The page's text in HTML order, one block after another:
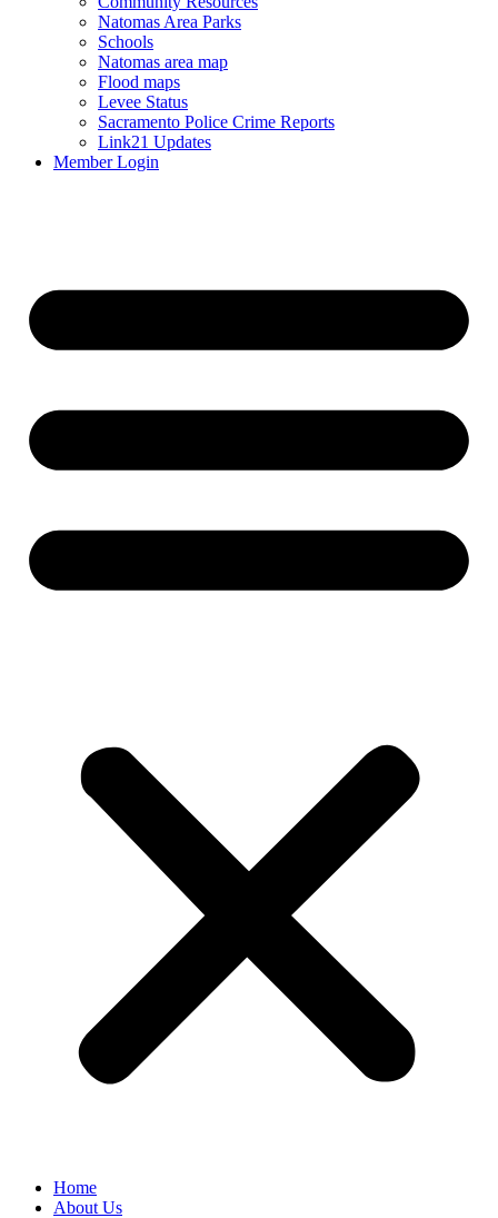
Natomas Area Parks
Schools
Natomas area map
Flood maps
Levee Status
Sacramento Police Crime Reports
Link21 Updates
Member Login
Home
About Us